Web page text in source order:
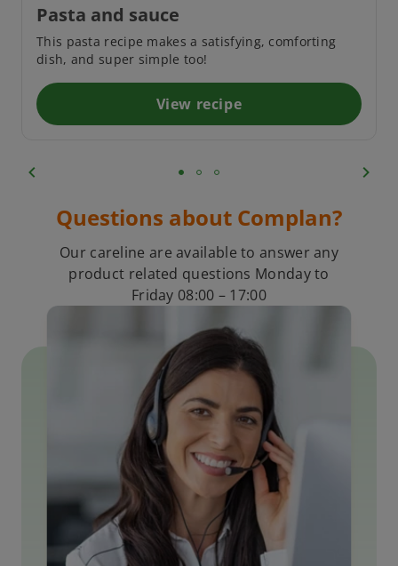
Pasta and sauce
This pasta recipe makes a satisfying, comforting
dish, and super simple too!
View recipe
Questions about Complan?
Our careline are available to answer any
product related questions Monday to
Friday 08:00 – 17:00